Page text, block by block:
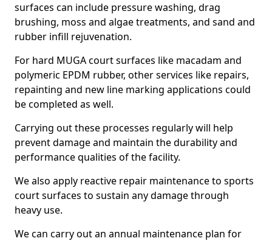
surfaces can include pressure washing, drag
brushing, moss and algae treatments, and sand and
rubber infill rejuvenation.
For hard MUGA court surfaces like macadam and
polymeric EPDM rubber, other services like repairs,
repainting and new line marking applications could
be completed as well.
Carrying out these processes regularly will help
prevent damage and maintain the durability and
performance qualities of the facility.
We also apply reactive repair maintenance to sports
court surfaces to sustain any damage through
heavy use.
We can carry out an annual maintenance plan for